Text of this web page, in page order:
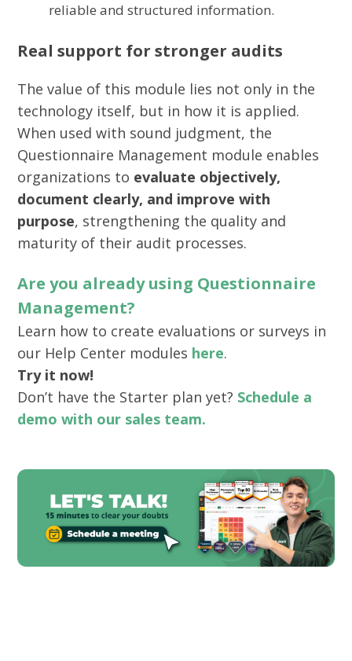
reliable and structured information.
Real support for stronger audits
The value of this module lies not only in the
technology itself, but in how it is applied.
When used with sound judgment, the
Questionnaire Management module enables
organizations to evaluate objectively,
document clearly, and improve with
purpose, strengthening the quality and
maturity of their audit processes.
Are you already using Questionnaire
Management?
Learn how to create evaluations or surveys in
our Help Center modules here.
Try it now!
Don’t have the Starter plan yet? Schedule a
demo with our sales team.